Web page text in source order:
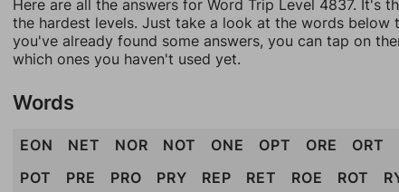
Here are all the answers for Word Trip Level 4837. It's
the hardest levels. Just take a look at the words below
you've already found some answers, you can tap on
which ones you haven't used yet.
Words
EON NET NOR NOT ONE OPT ORE ORT
POT
PRE PRO PRY REP RET ROE ROT